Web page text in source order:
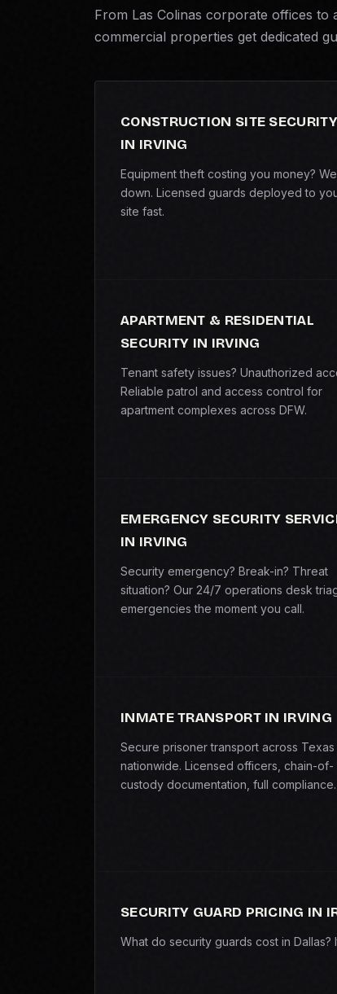
From Las Colinas corporate offices
commercial properties get dedicated
CONSTRUCTION SITE SECURITY
IN IRVING
Equipment theft costing you money?
down. Licensed guards deployed to
site fast.
APARTMENT & RESIDENTIAL
SECURITY IN IRVING
Tenant safety issues? Unauthorized
Reliable patrol and access control for
apartment complexes across DFW.
EMERGENCY SECURITY
IN IRVING
Security emergency? Break-in? Threat
situation? Our 24/7 operations desk
emergencies the moment you call.
INMATE TRANSPORT IN IRVING
Secure prisoner transport across Texas
nationwide. Licensed officers, chain-of-
custody documentation, full compliance.
SECURITY GUARD PRICING IN
What do security guards cost in